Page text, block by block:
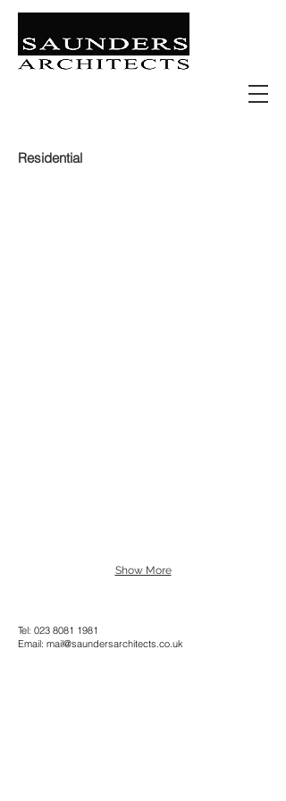
Retail | Commercial | Leisure
Education | Community | Residential
Residential
Show More
Tel: 023 8081 1981
Email: mail@saundersarchitects.co.uk